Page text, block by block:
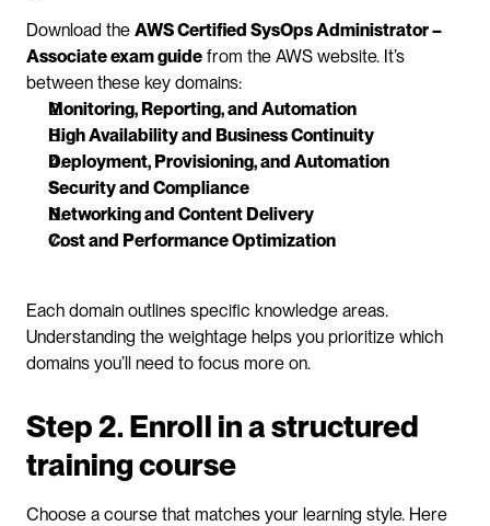
Download the AWS Certified SysOps Administrator –
Associate exam guide from the AWS website. It’s
between these key domains:
Monitoring, Reporting, and Automation
High Availability and Business Continuity
Deployment, Provisioning, and Automation
Security and Compliance
Networking and Content Delivery
Cost and Performance Optimization
Each domain outlines specific knowledge areas.
Understanding the weightage helps you prioritize which
domains you’ll need to focus more on.
Step 2. Enroll in a structured
training course
Choose a course that matches your learning style. Here